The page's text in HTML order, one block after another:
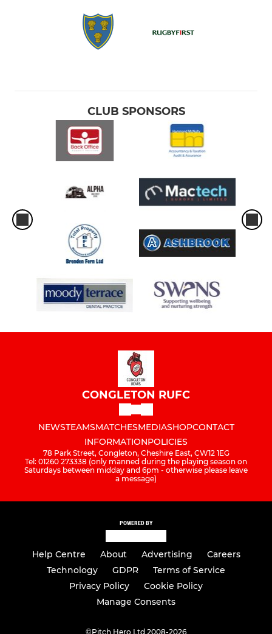
CLUB SPONSORS
CONGLETON RUFC
NEWSTEAMSMATCHESMEDIASHOPCONTACT
INFORMATIONPOLICIES
78 Park Street, Congleton, Cheshire East, CW12 1EG
Tel: 01260 273338 (only manned during the playing season on
Saturdays between midday and 6pm - otherwise please leave
a message)
POWERED BY
Help Centre About Advertising
Careers
Technology
GDPR
Terms of Service
Privacy Policy
Cookie Policy
Manage Consents
©Pitch Hero Ltd 2008-2026